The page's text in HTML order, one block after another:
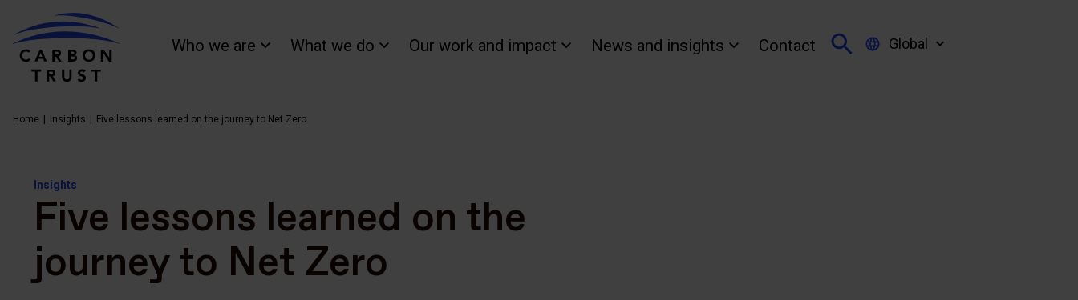
Who we are What we do Our work and impact News and insights Contact Global
Home Insights Five lessons learned on the journey to Net Zero
Insights
Five lessons learned on the
journey to Net Zero